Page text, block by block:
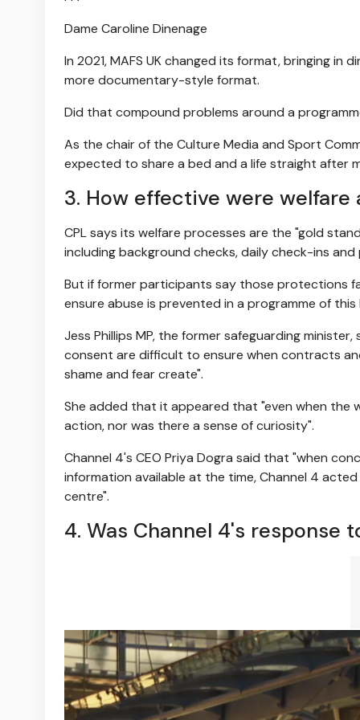
Dame Caroline Dinenage
In 2021, MAFS UK changed its format, bringing
more documentary-style format.
Did that compound problems around a
As the chair of the Culture Media and Sport
expected to share a bed and a life straight after
3. How effective were
CPL says its welfare processes are the "gold
including background checks, daily check-ins
But if former participants say those protections
ensure abuse is prevented in a programme of this
Jess Phillips MP, the former safeguarding
consent are difficult to ensure when contracts
shame and fear create".
She added that it appeared that "even when
action, nor was there a sense of curiosity".
Channel 4's CEO Priya Dogra said that "when
information available at the time, Channel 4
centre".
4. Was Channel 4's response